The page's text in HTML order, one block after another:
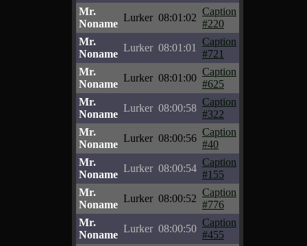
Mr.
Noname
Lurker 08:01:02
Caption
#220
Mr.
Noname
Lurker 08:01:01
Caption
#721
Mr.
Noname
Lurker 08:01:00
Caption
#625
Mr.
Noname
Lurker 08:00:58
Caption
#322
Mr.
Noname
Lurker 08:00:56
Caption
#40
Mr.
Noname
Lurker 08:00:54
Caption
#155
Mr.
Noname
Lurker 08:00:52
Caption
#776
Mr.
Noname
Lurker 08:00:50
Caption
#455